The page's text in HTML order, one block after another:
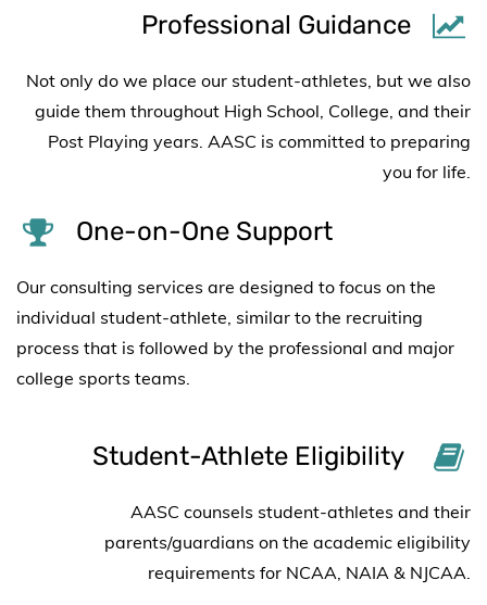
Professional Guidance
Not only do we place our student-athletes, but we also
guide them throughout High School, College, and their
Post Playing years. AASC is committed to preparing
you for life.
One-on-One Support
Our consulting services are designed to focus on the
individual student-athlete, similar to the recruiting
process that is followed by the professional and major
college sports teams.
Student-Athlete Eligibility
AASC counsels student-athletes and their
parents/guardians on the academic eligibility
requirements for NCAA, NAIA & NJCAA.